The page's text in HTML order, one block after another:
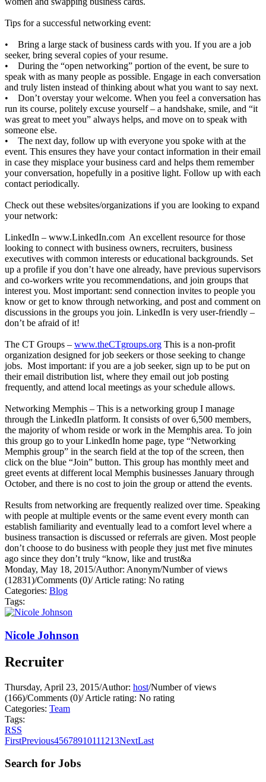
Tips for a successful networking event:
• Bring a large stack of business cards with you. If you are a job
seeker, bring several copies of your resume.
• During the “open networking” portion of the event, be sure to
speak with as many people as possible. Engage in each conversation
and truly listen instead of thinking about what you want to say next.
• Don’t overstay your welcome. When you feel a conversation has
run its course, politely excuse yourself – a handshake, smile, and “it
was great to meet you” always helps, and move on to speak with
someone else.
• The next day, follow up with everyone you spoke with at the
event. This ensures they have your contact information in their email
in case they misplace your business card and helps them remember
your conversation, hopefully in a positive light. Follow up with each
contact periodically.
Check out these websites/organizations if you are looking to expand
your network:
LinkedIn – www.LinkedIn.com An excellent resource for those
looking to connect with business owners, recruiters, business
executives with common interests or educational backgrounds. Set
up a profile if you don’t have one already, have previous supervisors
and co-workers write you recommendations, and join groups that
interest you. Most important: send connection invites to people you
know or get to know through networking, and post and comment on
discussions in the groups you join. LinkedIn is very user-friendly –
don’t be afraid of it!
The CT Groups – www.theCTgroups.org This is a non-profit
organization designed for job seekers or those seeking to change
jobs. Most important: if you are a job seeker, sign up to be put on
their email distribution list, where they email out job posting
frequently, and attend local meetings as your schedule allows.
Networking Memphis – This is a networking group I manage
through the LinkedIn platform. It consists of over 6,500 members,
the majority of whom reside or work in the Memphis area. To join
this group go to your LinkedIn home page, type “Networking
Memphis group” in the search field at the top of the screen, then
click on the blue “Join” button. This group has monthly meet and
greet events at different local Memphis businesses January through
October, and there is no cost to join the group or attend the events.
Results from networking are frequently realized over time. Speaking
with people at multiple events or the same event every month can
establish familiarity and eventually lead to a comfort level where a
business transaction is discussed or referrals are given. Most people
don’t choose to do business with people they just met five minutes
ago since they don’t truly “know, like and trust&a
Monday, May 18, 2015/Author: Anonym/Number of views
(12831)/Comments (0)/Article rating: No rating
Categories: Blog
Tags:
Nicole Johnson
Recruiter
Thursday, April 23, 2015/Author: host/Number of views
(166)/Comments (0)/Article rating: No rating
Categories: Team
Tags:
RSS
FirstPrevious45678910111213NextLast
Search for Jobs